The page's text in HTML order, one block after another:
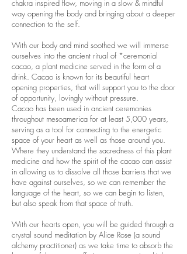
chakra inspired flow, moving in a slow & mindful
way opening the body and bringing about a deeper
connection to the self.
With our body and mind soothed we will immerse
ourselves into the ancient ritual of *ceremonial
cacao, a plant medicine served in the form of a
drink. Cacao is known for its beautiful heart
opening properties, that will support you to the door
of opportunity, lovingly without pressure.
Cacao has been used in ancient ceremonies
throughout mesoamerica for at least 5,000 years,
serving as a tool for connecting to the energetic
space of your heart as well as those around you.
Where they understand the sacredness of this plant
medicine and how the spirit of the cacao can assist
in allowing us to dissolve all those barriers that we
have against ourselves, so we can remember the
language of the heart, so we can begin to listen,
but also speak from that space of truth.
With our hearts open, you will be guided through a
crystal sound meditation by Alice Rose (a sound
alchemy practitioner) as we take time to absorb the